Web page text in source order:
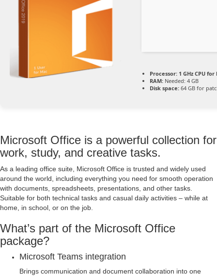
Processor: 1 GHz CPU for
RAM: Needed: 4 GB
Disk space: 64 GB for
Microsoft Office is a powerful collection for
work, study, and creative tasks.
As a leading office suite, Microsoft Office is trusted and widely used
around the world, including everything you need for smooth operation
with documents, spreadsheets, presentations, and other tasks.
Suitable for both technical tasks and casual daily activities – while at
home, in school, or on the job.
What’s part of the Microsoft Office
package?
Microsoft Teams integration
Brings communication and document collaboration into one